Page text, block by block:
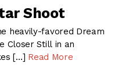
Shoot
heavily-favored Dream
Closer Still in an
[…] Read More